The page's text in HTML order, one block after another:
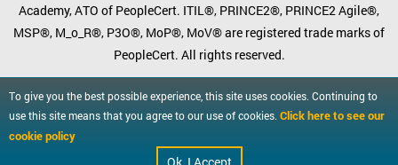
Academy, ATO of PeopleCert. ITIL®, PRINCE2®, PRINCE2 Agile®,
MSP®, M_o_R®, P3O®, MoP®, MoV® are registered trade marks of
PeopleCert. All rights reserved.
To give you the best possible experience, this site uses cookies. Continuing to
use this site means that you agree to our use of cookies. Click here to see our
cookie policy